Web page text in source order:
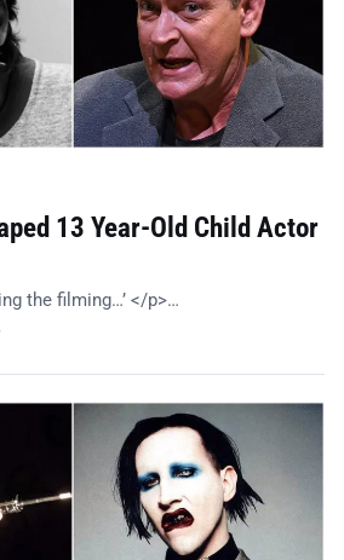
13 Year-Old Child Actor
the filming…’ </p>…